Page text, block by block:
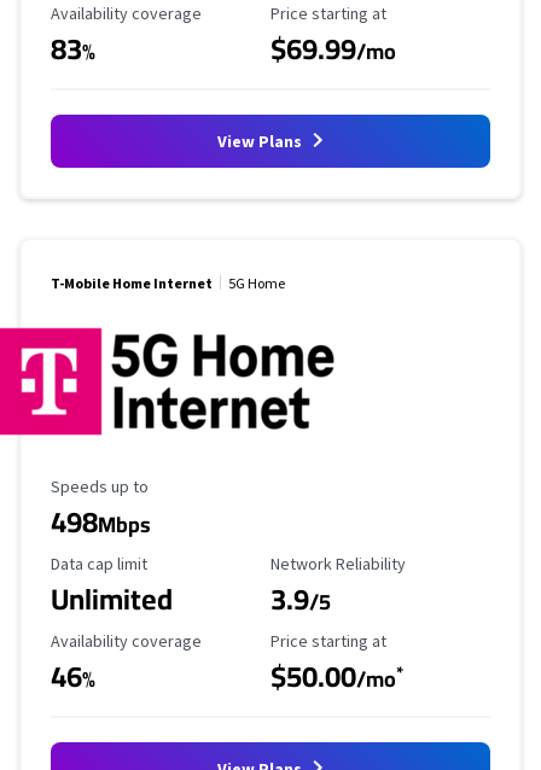
Availability Coverage
Availability coverage
83%
Starting Price
Price starting at
$69.99/mo
View Plans
T-Mobile Home Internet 5G Home
Maximum Speed
Speeds up to
498Mbps
Data Cap Limit
Data cap limit
Unlimited
Reliability Rating
Network Reliability
3.9/5
Availability Coverage
Availability coverage
46%
Starting Price
Price starting at
$50.00/mo*